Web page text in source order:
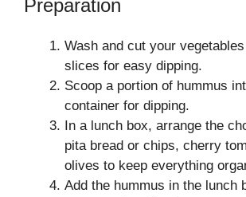
Preparation
Wash and cut your
slices for easy dipping.
Scoop a portion of hummus
container for dipping.
In a lunch box, arrange the
pita bread or chips, cherry
olives to keep everything
Add the hummus in the lunch